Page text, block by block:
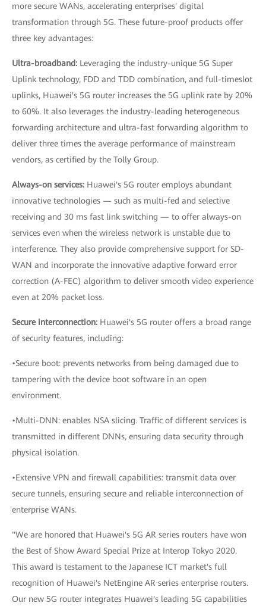
more secure WANs, accelerating enterprises' digital
transformation through 5G. These future-proof products offer
three key advantages:
Ultra-broadband: Leveraging the industry-unique 5G Super
Uplink technology, FDD and TDD combination, and full-timeslot
uplinks, Huawei's 5G router increases the 5G uplink rate by 20%
to 60%. It also leverages the industry-leading heterogeneous
forwarding architecture and ultra-fast forwarding algorithm to
deliver three times the average performance of mainstream
vendors, as certified by the Tolly Group.
Always-on services: Huawei's 5G router employs abundant
innovative technologies — such as multi-fed and selective
receiving and 30 ms fast link switching — to offer always-on
services even when the wireless network is unstable due to
interference. They also provide comprehensive support for SD-
WAN and incorporate the innovative adaptive forward error
correction (A-FEC) algorithm to deliver smooth video experience
even at 20% packet loss.
Secure interconnection: Huawei's 5G router offers a broad range
of security features, including:
•Secure boot: prevents networks from being damaged due to
tampering with the device boot software in an open
environment.
•Multi-DNN: enables NSA slicing. Traffic of different services is
transmitted in different DNNs, ensuring data security through
physical isolation.
•Extensive VPN and firewall capabilities: transmit data over
secure tunnels, ensuring secure and reliable interconnection of
enterprise WANs.
"We are honored that Huawei's 5G AR series routers have won
the Best of Show Award Special Prize at Interop Tokyo 2020.
This award is testament to the Japanese ICT market's full
recognition of Huawei's NetEngine AR series enterprise routers.
Our new 5G router integrates Huawei's leading 5G capabilities